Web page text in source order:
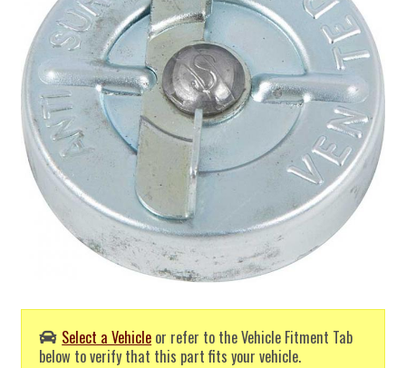
Select a Vehicle or refer to the Vehicle Fitment Tab
below to verify that this part fits your vehicle.